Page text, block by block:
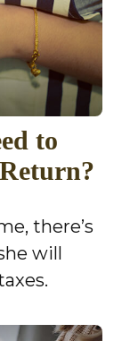
to
there’s
will